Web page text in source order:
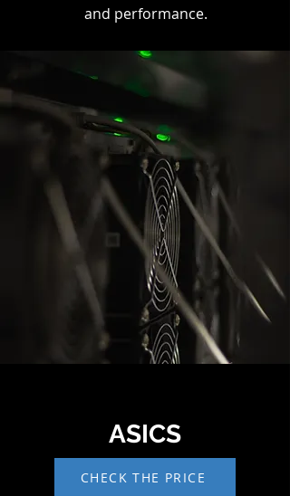
and performance.
ASICS
CHECK THE PRICE